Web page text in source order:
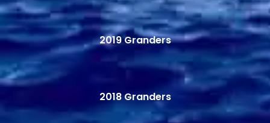
2019 Granders
2018 Granders